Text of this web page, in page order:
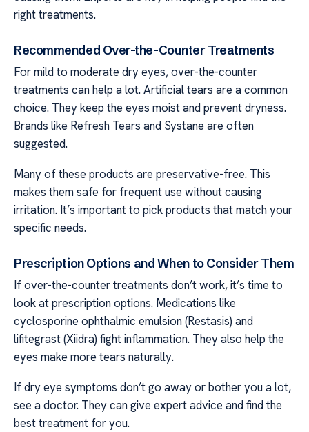
right treatments.
Recommended Over-the-Counter Treatments
For mild to moderate dry eyes, over-the-counter
treatments can help a lot. Artificial tears are a common
choice. They keep the eyes moist and prevent dryness.
Brands like Refresh Tears and Systane are often
suggested.
Many of these products are preservative-free. This
makes them safe for frequent use without causing
irritation. It’s important to pick products that match your
specific needs.
Prescription Options and When to Consider Them
If over-the-counter treatments don’t work, it’s time to
look at prescription options. Medications like
cyclosporine ophthalmic emulsion (Restasis) and
lifitegrast (Xiidra) fight inflammation. They also help the
eyes make more tears naturally.
If dry eye symptoms don’t go away or bother you a lot,
see a doctor. They can give expert advice and find the
best treatment for you.